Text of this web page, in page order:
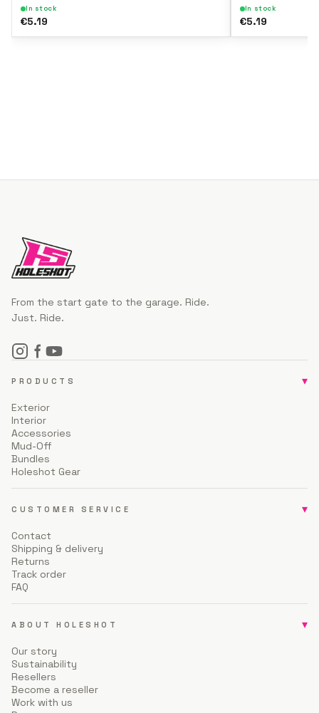
In stock
€5.19
In stock
€5.19
From the start gate to the garage. Ride.
Just. Ride.
PRODUCTS ▾
Exterior
Interior
Accessories
Mud-Off
Bundles
Holeshot Gear
CUSTOMER SERVICE ▾
Contact
Shipping & delivery
Returns
Track order
FAQ
ABOUT HOLESHOT ▾
Our story
Sustainability
Resellers
Become a reseller
Work with us